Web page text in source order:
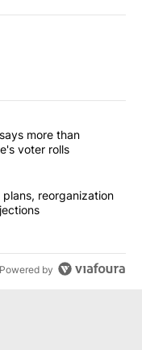
articles in the last
of State says more
more than
voter rolls
weigh future plans,
reorganization
Powered by